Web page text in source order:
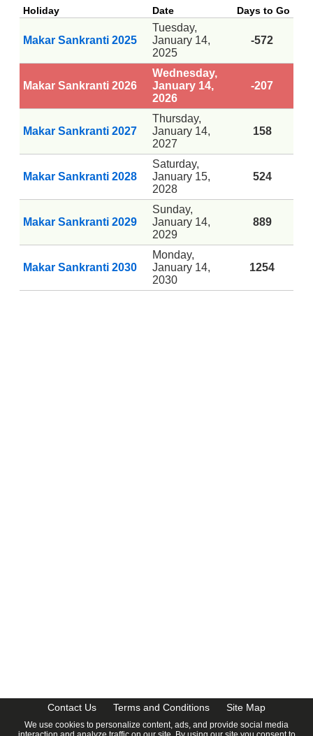
Holiday Date Days to Go
Makar Sankranti 2025
Tuesday,
January 14,
2025
-572
Makar Sankranti 2026
Wednesday,
January 14,
2026
-207
Makar Sankranti 2027
Thursday,
January 14,
2027
158
Makar Sankranti 2028
Saturday,
January 15,
2028
524
Makar Sankranti 2029
Sunday,
January 14,
2029
889
Makar Sankranti 2030
Monday,
January 14,
2030
1254
Contact Us Terms and Conditions Site Map
We use cookies to personalize content, ads, and provide social media